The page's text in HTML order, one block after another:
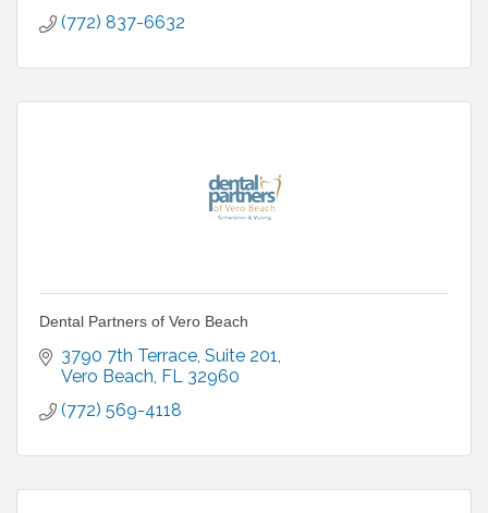
(772) 837-6632
Dental Partners of Vero Beach
3790 7th Terrace Suite 201
Vero Beach FL 32960
(772) 569-4118